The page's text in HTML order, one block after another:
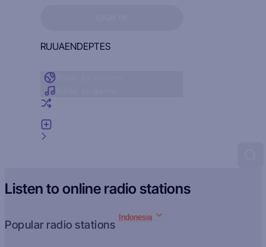
RUUAENDEPTES
Listen to online radio stations
Popular radio stations
Indonesia